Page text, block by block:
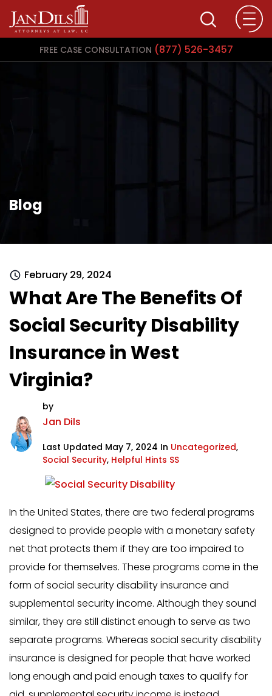
FREE CASE CONSULTATION (877) 526-3457
Blog
February 29, 2024
What Are The Benefits Of
Social Security Disability
Insurance in West
Virginia?
by
Jan Dils
Last Updated May 7, 2024 In Uncategorized,
Social Security, Helpful Hints SS
In the United States, there are two federal programs
designed to provide people with a monetary safety
net that protects them if they are too impaired to
provide for themselves. These programs come in the
form of social security disability insurance and
supplemental security income. Although they sound
similar, they are still distinct enough to serve as two
separate programs. Whereas social security disability
insurance is designed for people that have worked
long enough and paid enough taxes to qualify for